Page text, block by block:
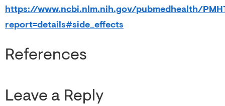
https://www.ncbi.nlm.nih.gov/pubmedhealth/
report=details#side_effects
References
Leave a Reply